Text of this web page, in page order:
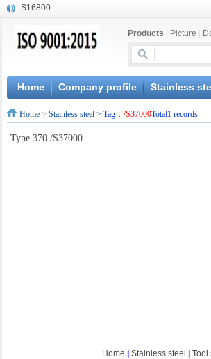
S16800
X20CrMoWV12-1
X6CrNiWNb16-16
1.4945
X3CrNiN18-11
S132
Products Picture
Home Company profile Stainless
Home > Stainless steel > Tag： /S37000Total1 records
·Type 370 /S37000
Home Stainless steel Tool